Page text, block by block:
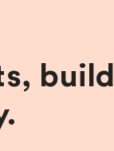
build